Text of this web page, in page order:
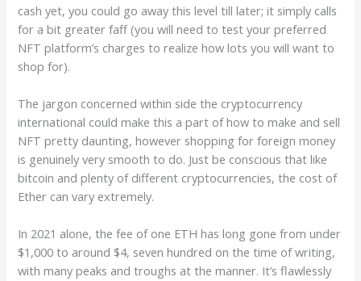
cash yet, you could go away this level till later; it simply calls
for a bit greater faff (you will need to test your preferred
NFT platform’s charges to realize how lots you will want to
shop for).
The jargon concerned within side the cryptocurrency
international could make this a part of how to make and sell
NFT pretty daunting, however shopping for foreign money
is genuinely very smooth to do. Just be conscious that like
bitcoin and plenty of different cryptocurrencies, the cost of
Ether can vary extremely.
In 2021 alone, the fee of one ETH has long gone from under
$1,000 to around $4, seven hundred on the time of writing,
with many peaks and troughs at the manner. It’s flawlessly